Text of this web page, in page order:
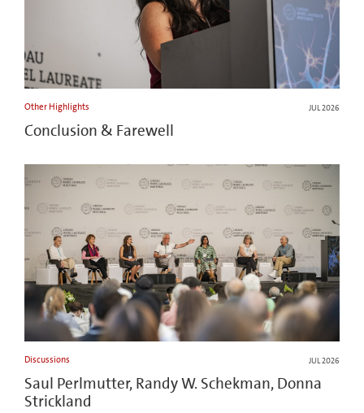
Other Highlights JUL 2026
Conclusion & Farewell
Discussions JUL 2026
Saul Perlmutter, Randy W. Schekman, Donna
Strickland